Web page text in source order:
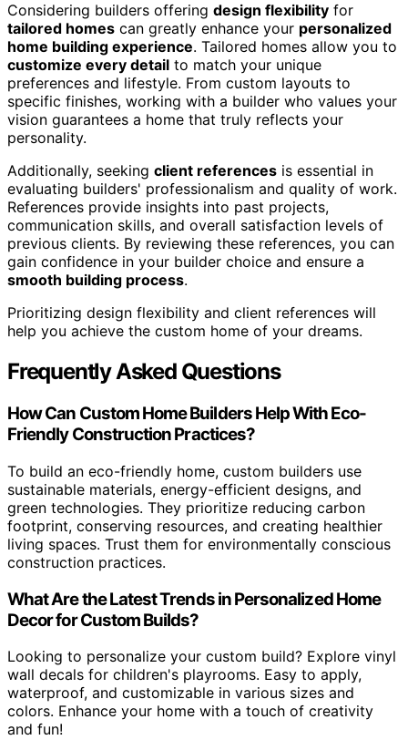
Considering builders offering design flexibility for
tailored homes can greatly enhance your personalized
home building experience. Tailored homes allow you to
customize every detail to match your unique
preferences and lifestyle. From custom layouts to
specific finishes, working with a builder who values your
vision guarantees a home that truly reflects your
personality.
Additionally, seeking client references is essential in
evaluating builders' professionalism and quality of work.
References provide insights into past projects,
communication skills, and overall satisfaction levels of
previous clients. By reviewing these references, you can
gain confidence in your builder choice and ensure a
smooth building process.
Prioritizing design flexibility and client references will
help you achieve the custom home of your dreams.
Frequently Asked Questions
How Can Custom Home Builders Help With Eco-
Friendly Construction Practices?
To build an eco-friendly home, custom builders use
sustainable materials, energy-efficient designs, and
green technologies. They prioritize reducing carbon
footprint, conserving resources, and creating healthier
living spaces. Trust them for environmentally conscious
construction practices.
What Are the Latest Trends in Personalized Home
Decor for Custom Builds?
Looking to personalize your custom build? Explore vinyl
wall decals for children's playrooms. Easy to apply,
waterproof, and customizable in various sizes and
colors. Enhance your home with a touch of creativity
and fun!